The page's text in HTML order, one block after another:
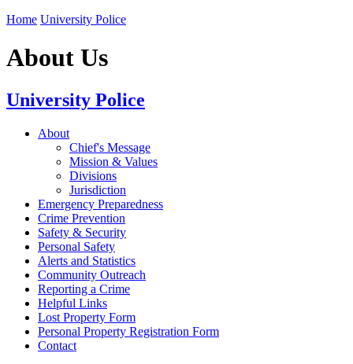
Home University Police
About Us
University Police
About
Chief's Message
Mission & Values
Divisions
Jurisdiction
Emergency Preparedness
Crime Prevention
Safety & Security
Personal Safety
Alerts and Statistics
Community Outreach
Reporting a Crime
Helpful Links
Lost Property Form
Personal Property Registration Form
Contact